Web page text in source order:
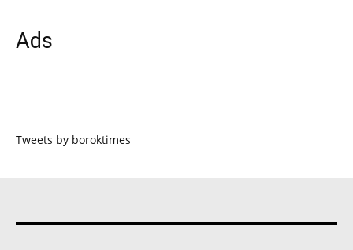
Ads
Tweets by boroktimes